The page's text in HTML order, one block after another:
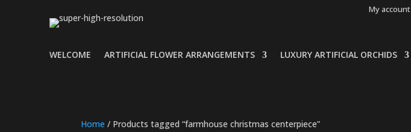
My account
WELCOME ARTIFICIAL FLOWER ARRANGEMENTS LUXURY ARTIFICIAL ORCHIDS
Home / Products tagged “farmhouse christmas centerpiece”